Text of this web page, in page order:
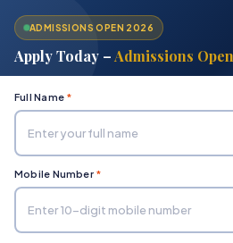
Home
Bachelor in Business
ADMISSIONS OPEN 2026
Apply Today –Admissions
Full Name *
Mobile Number *